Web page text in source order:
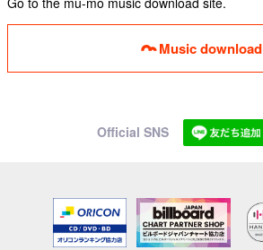
Music download
Official SNS